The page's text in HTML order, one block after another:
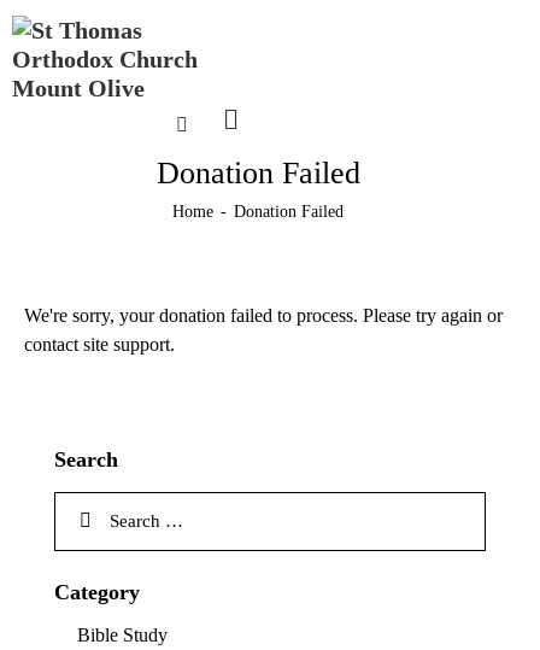
Donation Failed
Home Donation Failed
We're sorry, your donation failed to process. Please try again or
contact site support.
Search
Category
Bible Study